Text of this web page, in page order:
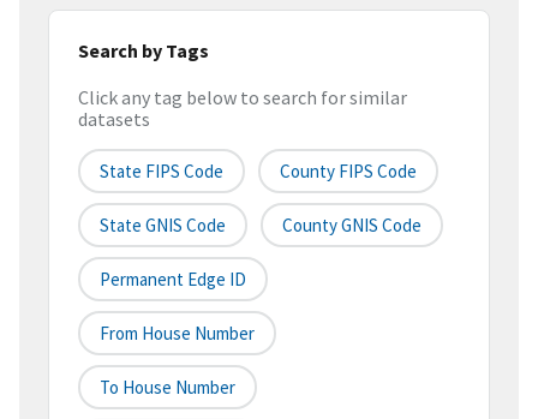
Search by Tags
Click any tag below to search for similar
datasets
State FIPS Code County FIPS Code
State GNIS Code County GNIS Code
Permanent Edge ID
From House Number
To House Number